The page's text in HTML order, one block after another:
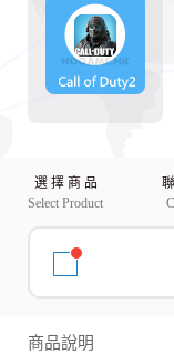
選 擇 商 品
Select Product
商品說明